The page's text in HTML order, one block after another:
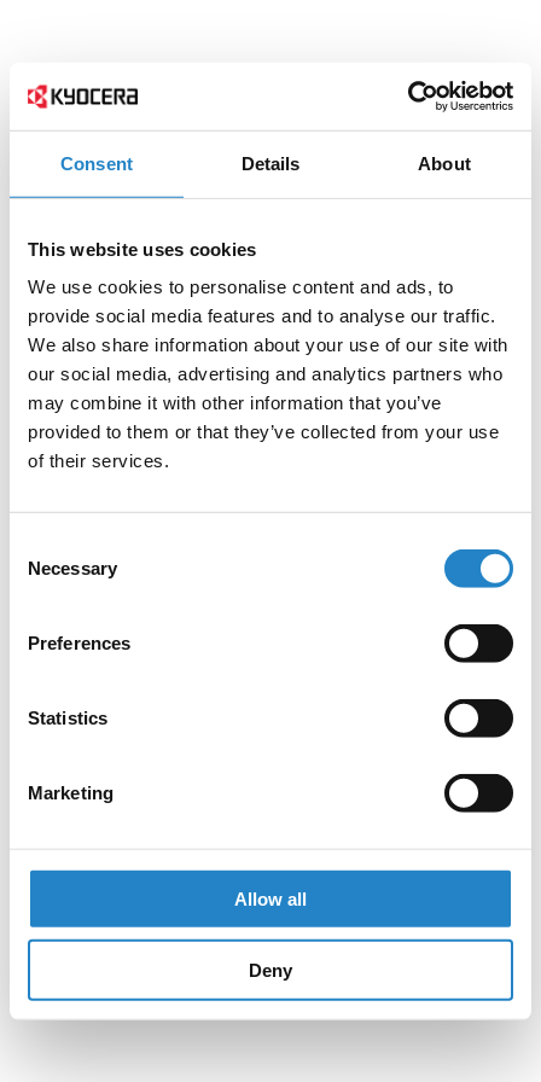
Consent Details About
This website uses cookies
We use cookies to personalise content and ads, to
provide social media features and to analyse our traffic.
We also share information about your use of our site with
our social media, advertising and analytics partners who
may combine it with other information that you’ve
provided to them or that they’ve collected from your use
of their services.
Selection
Necessary
Preferences
Statistics
Marketing
Allow all
Deny